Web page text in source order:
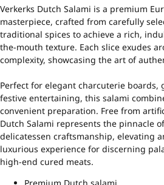
Verkerks Dutch Salami is a premium
masterpiece, crafted from carefully
traditional spices to achieve a rich,
the-mouth texture. Each slice exudes
complexity, showcasing the art of
Perfect for elegant charcuterie boards,
festive entertaining, this salami
convenient preparation. Free from
Dutch Salami represents the pinnacle
delicatessen craftsmanship, elevating
luxurious experience for discerning
high-end cured meats.